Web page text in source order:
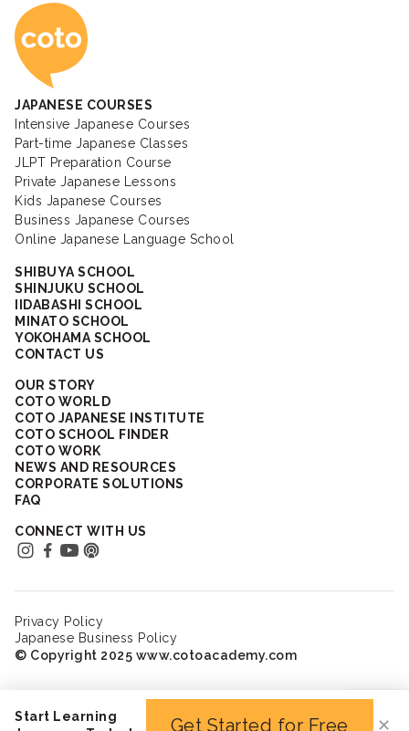
Coto Japanese
JAPANESE COURSES
Intensive Japanese Courses
Part-time Japanese Classes
JLPT Preparation Course
Private Japanese Lessons
Kids Japanese Courses
Business Japanese Courses
Online Japanese Language School
SHIBUYA SCHOOL
SHINJUKU SCHOOL
IIDABASHI SCHOOL
MINATO SCHOOL
YOKOHAMA SCHOOL
CONTACT US
OUR STORY
COTO WORLD
COTO JAPANESE INSTITUTE
COTO SCHOOL FINDER
COTO WORK
NEWS AND RESOURCES
CORPORATE SOLUTIONS
FAQ
CONNECT WITH US
Privacy Policy
Japanese Business Policy
© Copyright 2025 www.cotoacademy.com
Start Learning
Get Started for Free ✕